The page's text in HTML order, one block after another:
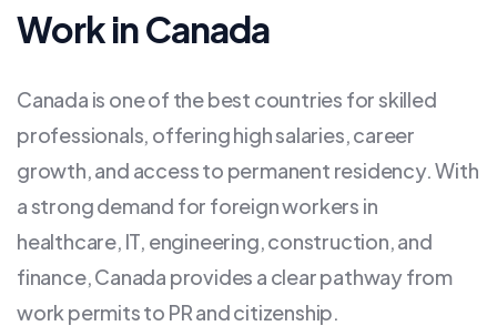
Work in Canada
Canada is one of the best countries for skilled
professionals, offering high salaries, career
growth, and access to permanent residency. With
a strong demand for foreign workers in
healthcare, IT, engineering, construction, and
finance, Canada provides a clear pathway from
work permits to PR and citizenship.